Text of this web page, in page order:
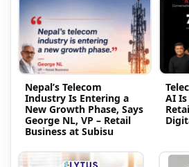
Nepal’s Telecom
Industry Is Entering a
New Growth Phase, Says
George NL, VP – Retail
Business at Subisu
AI